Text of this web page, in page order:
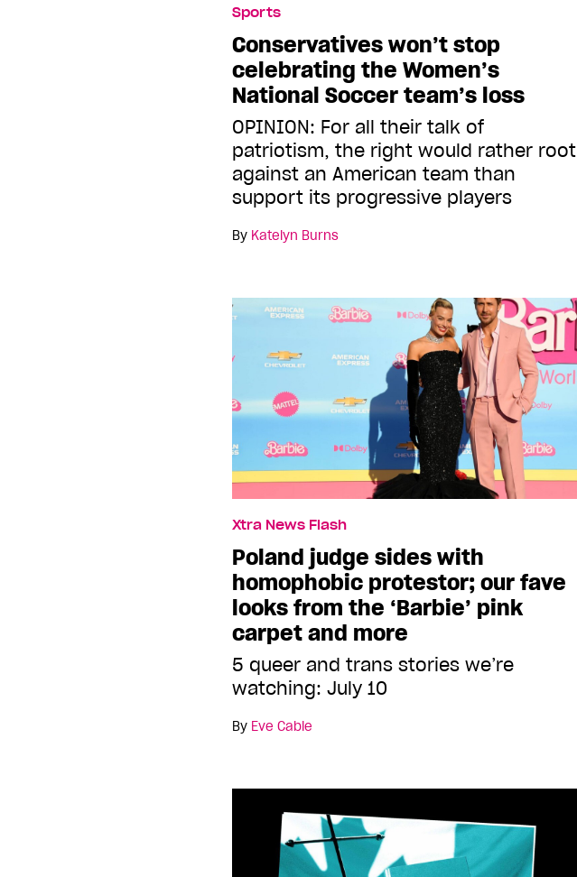
Sports
Conservatives won’t stop
celebrating the Women’s
National Soccer team’s loss
OPINION: For all their talk of
patriotism, the right would rather root
against an American team than
support its progressive players
By Katelyn Burns
Xtra News Flash
Poland judge sides with
homophobic protestor; our fave
looks from the ‘Barbie’ pink
carpet and more
5 queer and trans stories we’re
watching: July 10
By Eve Cable